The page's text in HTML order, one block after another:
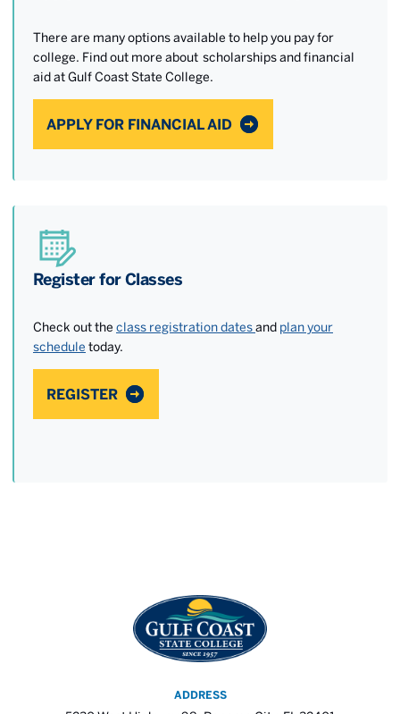
There are many options available to help you pay for
college. Find out more about scholarships and financial
aid at Gulf Coast State College.
APPLY FOR FINANCIAL AID
Register for Classes
Check out the class registration datesand plan your
schedule today.
REGISTER
ADDRESS